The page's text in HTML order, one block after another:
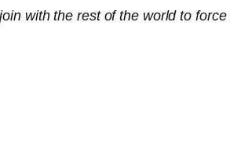
with the rest of the world to